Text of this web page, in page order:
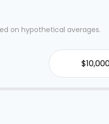
on hypothetical averages.